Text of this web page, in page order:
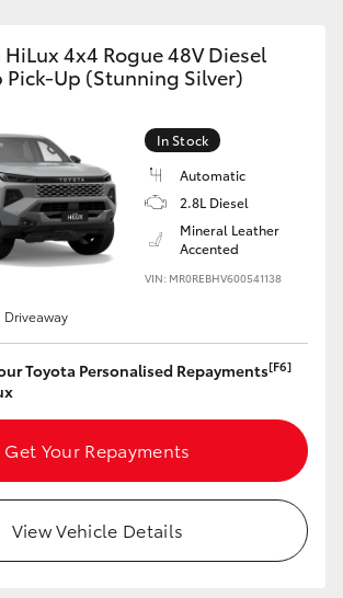
4x4 Rogue 48V Diesel
Up (Stunning Silver)
In Stock
Automatic
2.8L Diesel
Mineral Leather
Accented
VIN: MR0REBHV600541138
Driveaway
Toyota Personalised Repayments[F6]
Get Your Repayments
View Vehicle Details